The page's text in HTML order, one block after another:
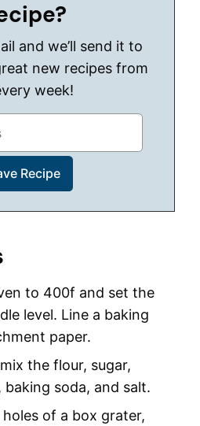
new recipes from
week!
to 400f and set the
level. Line a baking
paper.
the flour, sugar,
soda, and salt.
of a box grater,